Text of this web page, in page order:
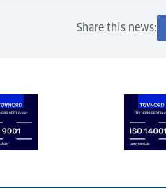
Share this news: